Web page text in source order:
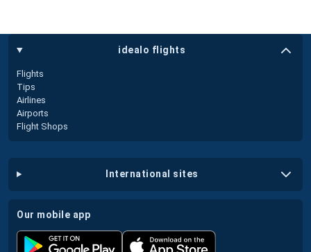
idealo flights
Flights
Tips
Airlines
Airports
Flight Shops
international sites
our mobile app